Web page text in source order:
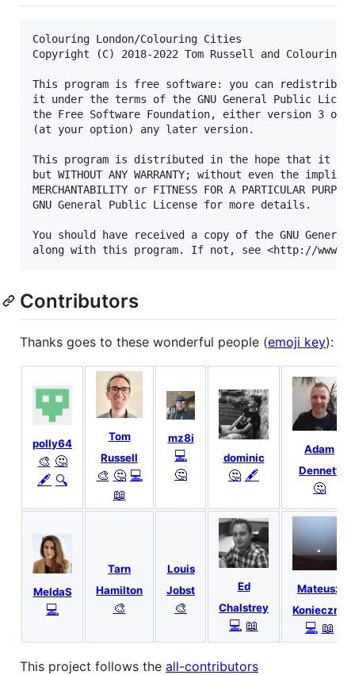
Colouring London/Colouring Cities
Copyright (C) 2018-2022 Tom Russell and
This program is free software: you can
it under the terms of the GNU General Public
the Free Software Foundation, either version 3 of
(at your option) any later version.
This program is distributed in the hope that it
but WITHOUT ANY WARRANTY; without even the
MERCHANTABILITY or FITNESS FOR A PARTICULAR
GNU General Public License for more details.
You should have received a copy of the GNU
Contributors
Thanks goes to these wonderful people (emoji key):
polly64
🎨 🤔
🖋 🔍
Tom
Russell
🎨 🤔 💻
📖
mz8i
💻
🤔
dominic
🤔 🖋
Adam
Dennett
🤔
MeldaS
💻
Tarn
Hamilton
🎨
Louis
Jobst
🎨
Ed
Chalstrey
💻 📖
Mateusz
Konieczny
💻 📖
This project follows the all-contributors